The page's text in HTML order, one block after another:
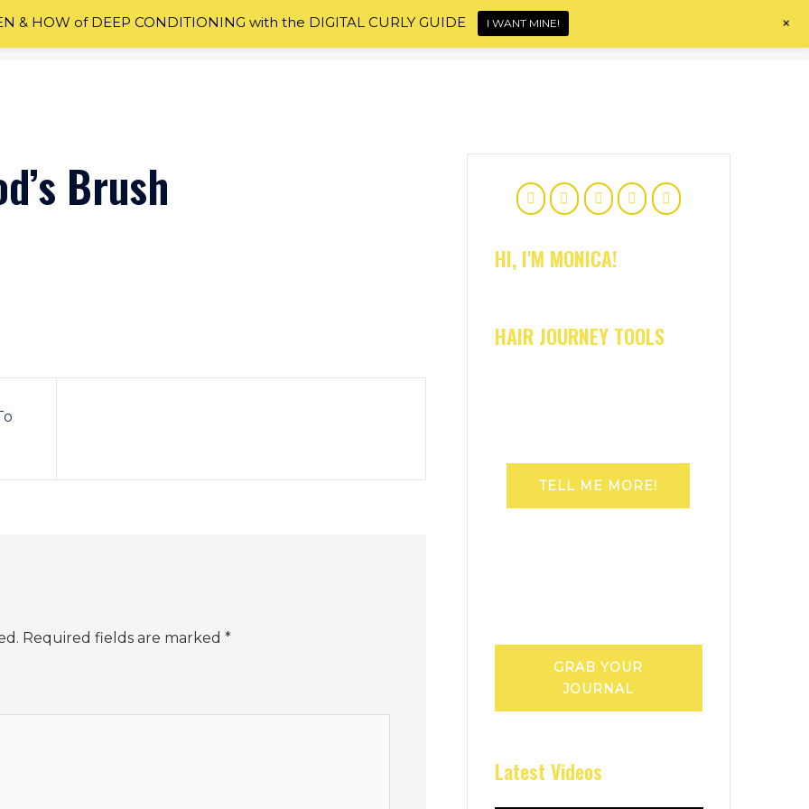
Home About Shop
Brush
Required fields are marked *
HI, I'M MONICA!
HAIR JOURNEY TOOLS
TELL ME MORE!
GRAB YOUR
JOURNAL
Latest Videos
& HOW of DEEP CONDITIONING with the DIGITAL CURLY GUIDE I WANT MINE! +